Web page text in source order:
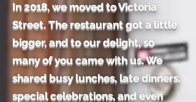
In 2018, we moved to Victoria
Street. The restaurant got a little
bigger, and to our delight, so
many of you came with us. We
shared busy lunches, late dinners,
special celebrations, and even